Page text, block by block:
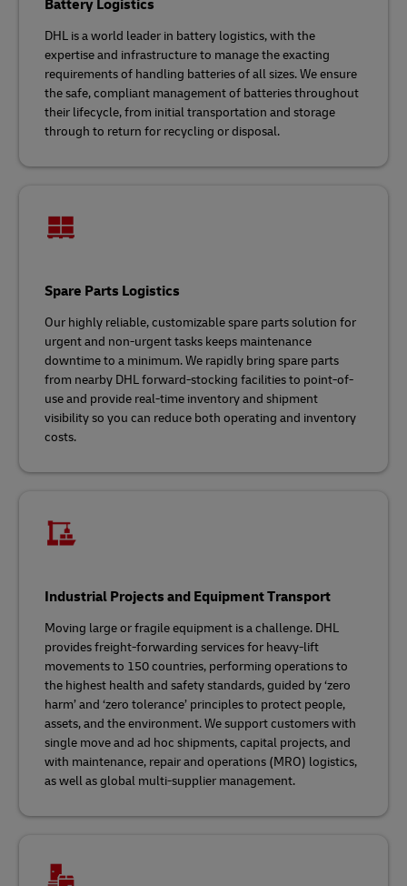
Battery Logistics
DHL is a world leader in battery logistics, with the
expertise and infrastructure to manage the exacting
requirements of handling batteries of all sizes. We ensure
the safe, compliant management of batteries throughout
their lifecycle, from initial transportation and storage
through to return for recycling or disposal.
Spare Parts Logistics
Our highly reliable, customizable spare parts solution for
urgent and non-urgent tasks keeps maintenance
downtime to a minimum. We rapidly bring spare parts
from nearby DHL forward-stocking facilities to point-of-
use and provide real-time inventory and shipment
visibility so you can reduce both operating and inventory
costs.
Industrial Projects and Equipment Transport
Moving large or fragile equipment is a challenge. DHL
provides freight-forwarding services for heavy-lift
movements to 150 countries, performing operations to
the highest health and safety standards, guided by ‘zero
harm’ and ‘zero tolerance’ principles to protect people,
assets, and the environment. We support customers with
single move and ad hoc shipments, capital projects, and
with maintenance, repair and operations (MRO) logistics,
as well as global multi-supplier management.